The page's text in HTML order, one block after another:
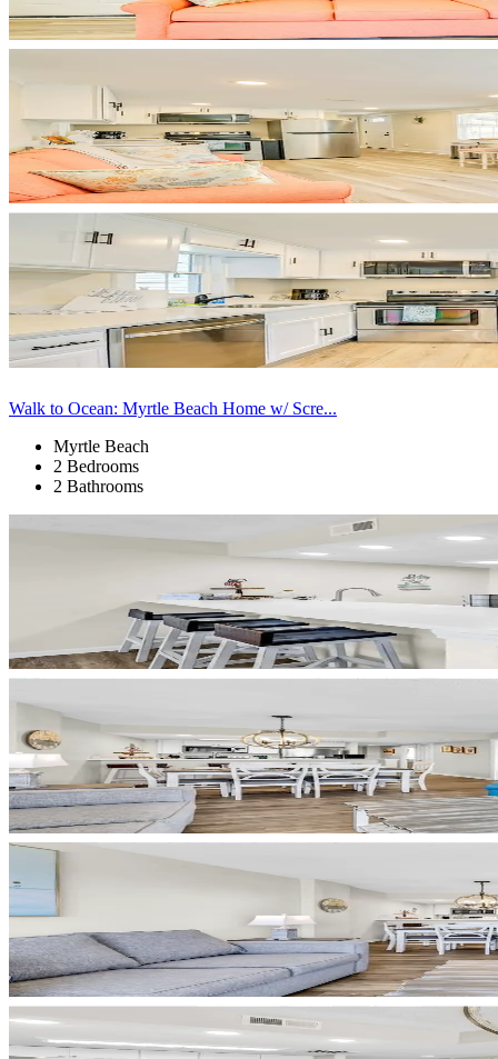
Walk to Ocean: Myrtle Beach Home w/ Scre...
Myrtle Beach
2 Bedrooms
2 Bathrooms